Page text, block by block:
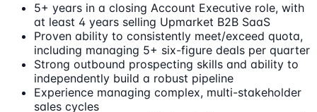
5+ years in a closing Account Executive role, with
at least 4 years selling Upmarket B2B SaaS
Proven ability to consistently meet/exceed quota,
including managing 5+ six-figure deals per quarter
Strong outbound prospecting skills and ability to
independently build a robust pipeline
Experience managing complex, multi-stakeholder
sales cycles